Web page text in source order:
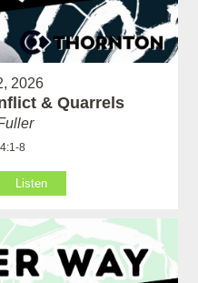
2026
& Quarrels
8
Listen